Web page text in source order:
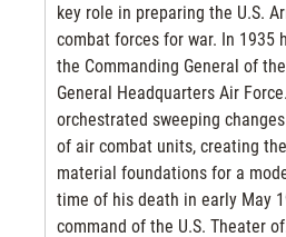
key role in preparing the U.S.
combat forces for war. In 1935
the Commanding General of
General Headquarters Air
orchestrated sweeping
of air combat units, creating
material foundations for a
time of his death in early May
command of the U.S. Theater